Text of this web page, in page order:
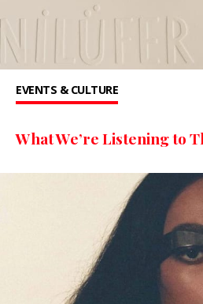
EVENTS & CULTURE
What We’re Listening to